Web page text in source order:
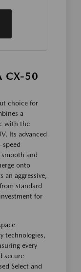
CX-50
choice for
a
with the
Its advanced
speed
and
onto
an aggressive,
standard
for
technologies,
every
secure
Select and